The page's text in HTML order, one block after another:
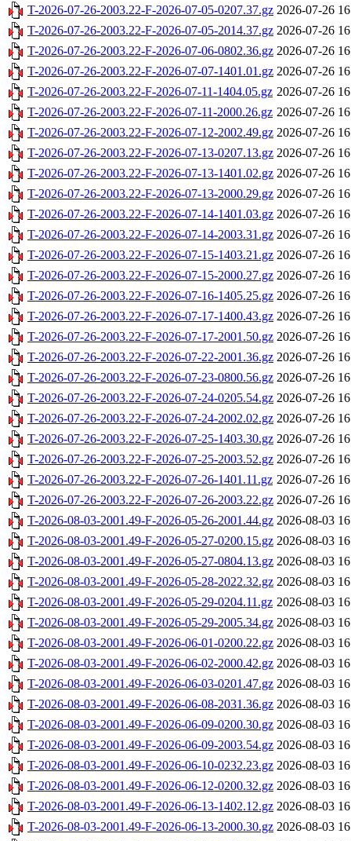
T-2026-07-26-2003.22-F-2026-07-05-0207.37.gz 2026-07-26
T-2026-07-26-2003.22-F-2026-07-05-2014.37.gz 2026-07-26
T-2026-07-26-2003.22-F-2026-07-06-0802.36.gz 2026-07-26
T-2026-07-26-2003.22-F-2026-07-07-1401.01.gz 2026-07-26
T-2026-07-26-2003.22-F-2026-07-11-1404.05.gz 2026-07-26
T-2026-07-26-2003.22-F-2026-07-11-2000.26.gz 2026-07-26
T-2026-07-26-2003.22-F-2026-07-12-2002.49.gz 2026-07-26
T-2026-07-26-2003.22-F-2026-07-13-0207.13.gz 2026-07-26
T-2026-07-26-2003.22-F-2026-07-13-1401.02.gz 2026-07-26
T-2026-07-26-2003.22-F-2026-07-13-2000.29.gz 2026-07-26
T-2026-07-26-2003.22-F-2026-07-14-1401.03.gz 2026-07-26
T-2026-07-26-2003.22-F-2026-07-14-2003.31.gz 2026-07-26
T-2026-07-26-2003.22-F-2026-07-15-1403.21.gz 2026-07-26
T-2026-07-26-2003.22-F-2026-07-15-2000.27.gz 2026-07-26
T-2026-07-26-2003.22-F-2026-07-16-1405.25.gz 2026-07-26
T-2026-07-26-2003.22-F-2026-07-17-1400.43.gz 2026-07-26
T-2026-07-26-2003.22-F-2026-07-17-2001.50.gz 2026-07-26
T-2026-07-26-2003.22-F-2026-07-22-2001.36.gz 2026-07-26
T-2026-07-26-2003.22-F-2026-07-23-0800.56.gz 2026-07-26
T-2026-07-26-2003.22-F-2026-07-24-0205.54.gz 2026-07-26
T-2026-07-26-2003.22-F-2026-07-24-2002.02.gz 2026-07-26
T-2026-07-26-2003.22-F-2026-07-25-1403.30.gz 2026-07-26
T-2026-07-26-2003.22-F-2026-07-25-2003.52.gz 2026-07-26
T-2026-07-26-2003.22-F-2026-07-26-1401.11.gz 2026-07-26
T-2026-07-26-2003.22-F-2026-07-26-2003.22.gz 2026-07-26
T-2026-08-03-2001.49-F-2026-05-26-2001.44.gz 2026-08-03
T-2026-08-03-2001.49-F-2026-05-27-0200.15.gz 2026-08-03
T-2026-08-03-2001.49-F-2026-05-27-0804.13.gz 2026-08-03
T-2026-08-03-2001.49-F-2026-05-28-2022.32.gz 2026-08-03
T-2026-08-03-2001.49-F-2026-05-29-0204.11.gz 2026-08-03
T-2026-08-03-2001.49-F-2026-05-29-2005.34.gz 2026-08-03
T-2026-08-03-2001.49-F-2026-06-01-0200.22.gz 2026-08-03
T-2026-08-03-2001.49-F-2026-06-02-2000.42.gz 2026-08-03
T-2026-08-03-2001.49-F-2026-06-03-0201.47.gz 2026-08-03
T-2026-08-03-2001.49-F-2026-06-08-2031.36.gz 2026-08-03
T-2026-08-03-2001.49-F-2026-06-09-0200.30.gz 2026-08-03
T-2026-08-03-2001.49-F-2026-06-09-2003.54.gz 2026-08-03
T-2026-08-03-2001.49-F-2026-06-10-0232.23.gz 2026-08-03
T-2026-08-03-2001.49-F-2026-06-12-0200.32.gz 2026-08-03
T-2026-08-03-2001.49-F-2026-06-13-1402.12.gz 2026-08-03
T-2026-08-03-2001.49-F-2026-06-13-2000.30.gz 2026-08-03